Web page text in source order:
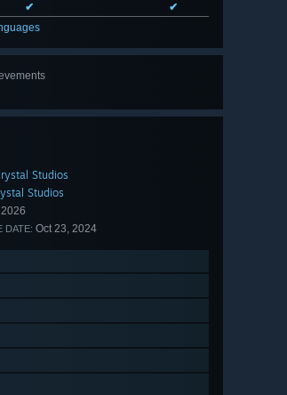
✔
✔
Studios
Studios
DATE: Oct 23, 2024